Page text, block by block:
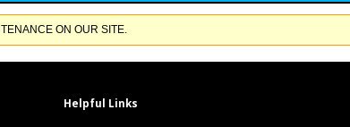
ON OUR SITE.
Helpful Links